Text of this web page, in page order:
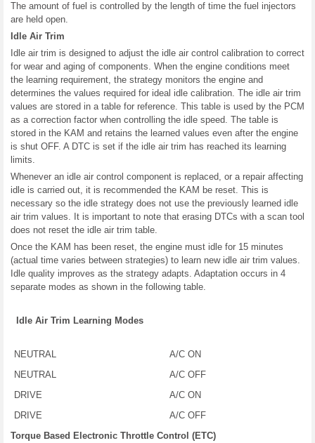
The amount of fuel is controlled by the length of time the fuel injectors
are held open.
Idle Air Trim
Idle air trim is designed to adjust the idle air control calibration to correct
for wear and aging of components. When the engine conditions meet
the learning requirement, the strategy monitors the engine and
determines the values required for ideal idle calibration. The idle air trim
values are stored in a table for reference. This table is used by the PCM
as a correction factor when controlling the idle speed. The table is
stored in the KAM and retains the learned values even after the engine
is shut OFF. A DTC is set if the idle air trim has reached its learning
limits.
Whenever an idle air control component is replaced, or a repair affecting
idle is carried out, it is recommended the KAM be reset. This is
necessary so the idle strategy does not use the previously learned idle
air trim values. It is important to note that erasing DTCs with a scan tool
does not reset the idle air trim table.
Once the KAM has been reset, the engine must idle for 15 minutes
(actual time varies between strategies) to learn new idle air trim values.
Idle quality improves as the strategy adapts. Adaptation occurs in 4
separate modes as shown in the following table.
Idle Air Trim Learning Modes
NEUTRAL
A/C ON
NEUTRAL
A/C OFF
DRIVE
A/C ON
DRIVE
A/C OFF
Torque Based Electronic Throttle Control (ETC)